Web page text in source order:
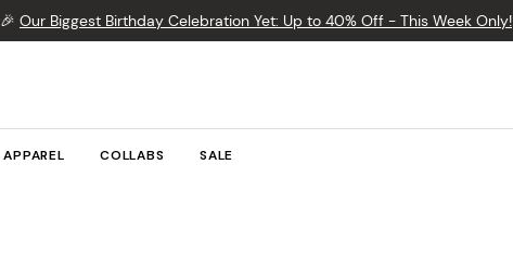
🎉 Our Biggest Birthday Celebration Yet: Up to 40% Off - This Week Only!
APPAREL COLLABS SALE